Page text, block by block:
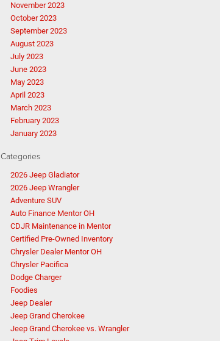
November 2023
October 2023
September 2023
August 2023
July 2023
June 2023
May 2023
April 2023
March 2023
February 2023
January 2023
Categories
2026 Jeep Gladiator
2026 Jeep Wrangler
Adventure SUV
Auto Finance Mentor OH
CDJR Maintenance in Mentor
Certified Pre-Owned Inventory
Chrysler Dealer Mentor OH
Chrysler Pacifica
Dodge Charger
Foodies
Jeep Dealer
Jeep Grand Cherokee
Jeep Grand Cherokee vs. Wrangler